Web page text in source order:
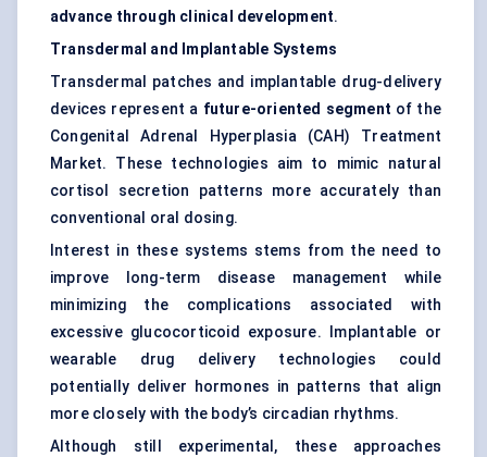
advance through clinical development.
Transdermal and Implantable Systems
Transdermal patches and implantable drug-delivery
devices represent a future-oriented segment of the
Congenital Adrenal Hyperplasia (CAH) Treatment
Market. These technologies aim to mimic natural
cortisol secretion patterns more accurately than
conventional oral dosing.
Interest in these systems stems from the need to
improve long-term disease management while
minimizing the complications associated with
excessive glucocorticoid exposure. Implantable or
wearable drug delivery technologies could
potentially deliver hormones in patterns that align
more closely with the body’s circadian rhythms.
Although still experimental, these approaches